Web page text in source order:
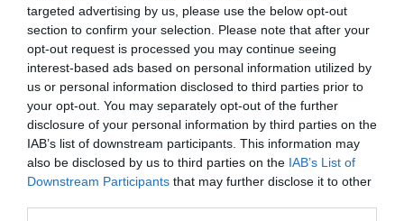
targeted advertising by us, please use the below opt-out
section to confirm your selection. Please note that after your
opt-out request is processed you may continue seeing
interest-based ads based on personal information utilized by
us or personal information disclosed to third parties prior to
your opt-out. You may separately opt-out of the further
disclosure of your personal information by third parties on the
IAB’s list of downstream participants. This information may
also be disclosed by us to third parties on the IAB’s List of
Downstream Participants that may further disclose it to other